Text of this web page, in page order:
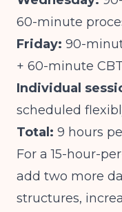
60-minute
Friday: 90-
+ 60-minute
Individual
scheduled
Total: 9 hours
For a 15-hour-
add two more
structures,